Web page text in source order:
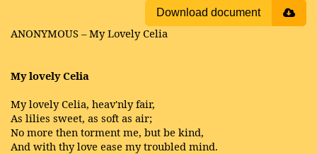
Download document
ANONYMOUS – My Lovely Celia
My lovely Celia
My lovely Celia, heav'nly fair,
As lilies sweet, as soft as air;
No more then torment me, but be kind,
And with thy love ease my troubled mind.